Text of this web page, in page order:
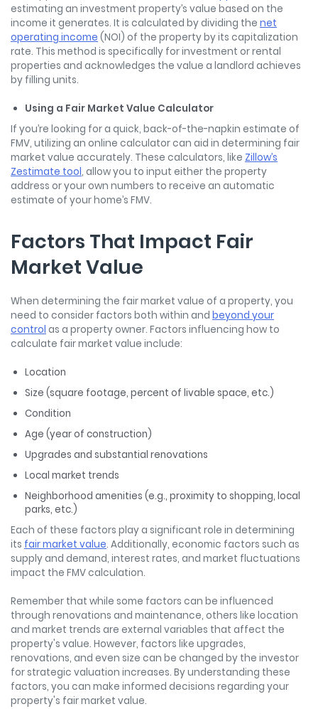
estimating an investment property’s value based on the
income it generates. It is calculated by dividing the net
operating income (NOI) of the property by its capitalization
rate. This method is specifically for investment or rental
properties and acknowledges the value a landlord achieves
by filling units.
Using a Fair Market Value Calculator
If you’re looking for a quick, back-of-the-napkin estimate of
FMV, utilizing an online calculator can aid in determining fair
market value accurately. These calculators, like Zillow’s
Zestimate tool, allow you to input either the property
address or your own numbers to receive an automatic
estimate of your home’s FMV.
Factors That Impact Fair
Market Value
When determining the fair market value of a property, you
need to consider factors both within and beyond your
control as a property owner. Factors influencing how to
calculate fair market value include:
Location
Size (square footage, percent of livable space, etc.)
Condition
Age (year of construction)
Upgrades and substantial renovations
Local market trends
Neighborhood amenities (e.g., proximity to shopping, local
parks, etc.)
Each of these factors play a significant role in determining
its fair market value. Additionally, economic factors such as
supply and demand, interest rates, and market fluctuations
impact the FMV calculation.
Remember that while some factors can be influenced
through renovations and maintenance, others like location
and market trends are external variables that affect the
property's value. However, factors like upgrades,
renovations, and even size can be changed by the investor
for strategic valuation increases. By understanding these
factors, you can make informed decisions regarding your
property's fair market value.